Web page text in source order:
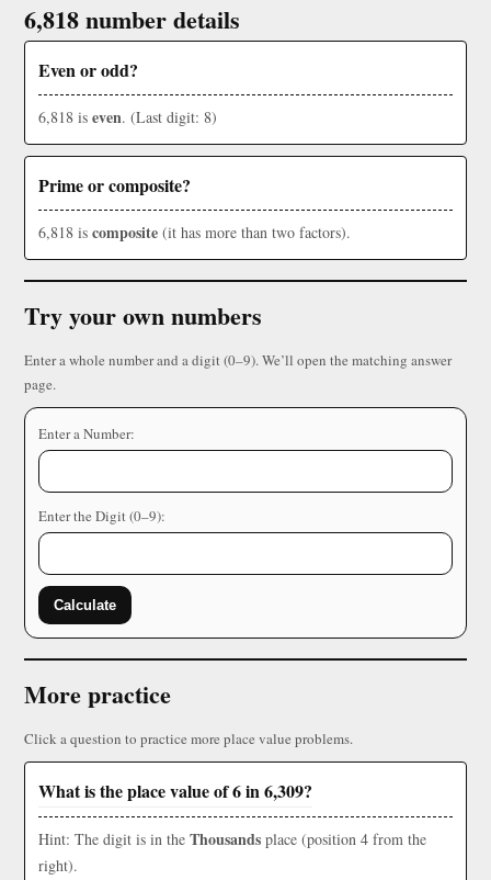
6,818 number details
Even or odd?
6,818 is even. (Last digit: 8)
Prime or composite?
6,818 is composite (it has more than two factors).
Try your own numbers
Enter a whole number and a digit (0–9). We’ll open the matching answer
page.
Enter a Number:
Enter the Digit (0–9):
Calculate
More practice
Click a question to practice more place value problems.
What is the place value of 6 in 6,309?
Hint: The digit is in the Thousands place (position 4 from the
right).